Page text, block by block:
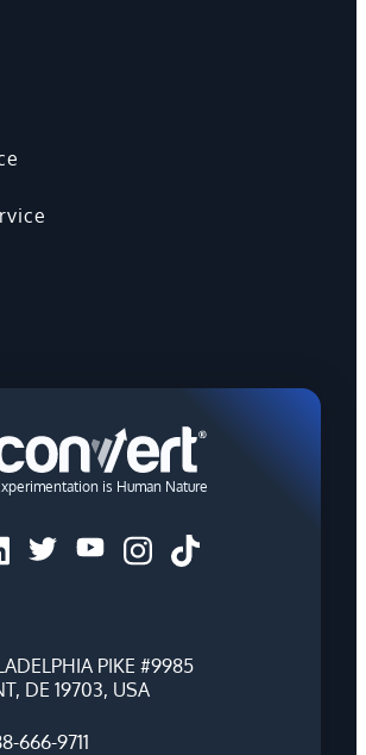
is Human Nature
PIKE #9985
DE 19703, USA
666-9711